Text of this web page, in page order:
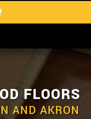
FLOORS
AND AKRON